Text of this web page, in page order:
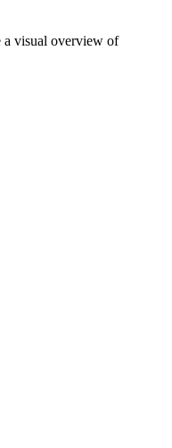
a visual overview of